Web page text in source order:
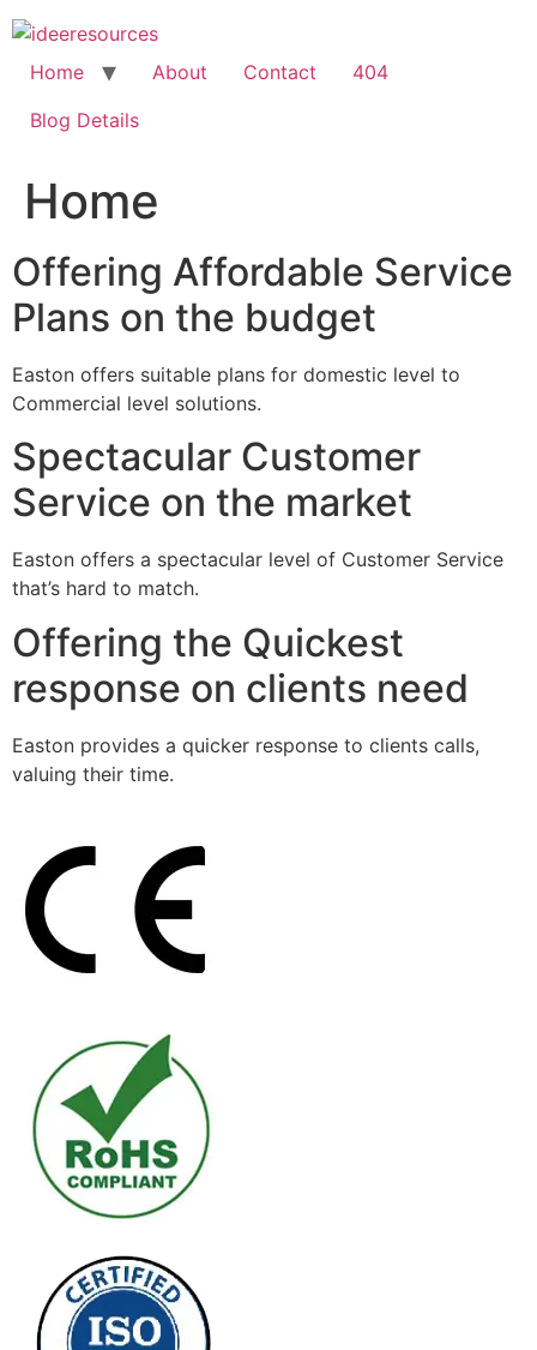
Skip
to
content
Home About Contact
404
Blog Details
Home
Offering Affordable Service
Plans on the budget
Easton offers suitable plans for domestic level to
Commercial level solutions.
Spectacular Customer
Service on the market
Easton offers a spectacular level of Customer Service
that’s hard to match.
Offering the Quickest
response on clients need
Easton provides a quicker response to clients calls,
valuing their time.